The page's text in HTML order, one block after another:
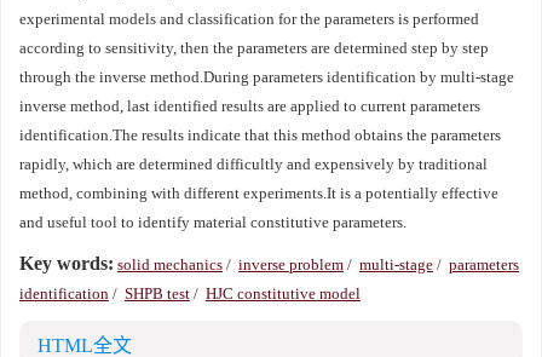
experimental models and classification for the parameters is performed
according to sensitivity, then the parameters are determined step by step
through the inverse method.During parameters identification by multi-stage
inverse method, last identified results are applied to current parameters
identification.The results indicate that this method obtains the parameters
rapidly, which are determined difficultly and expensively by traditional
method, combining with different experiments.It is a potentially effective
and useful tool to identify material constitutive parameters.
Key words: solid mechanics / inverse problem / multi-stage / parameters
identification / SHPB test / HJC constitutive model
HTML全文